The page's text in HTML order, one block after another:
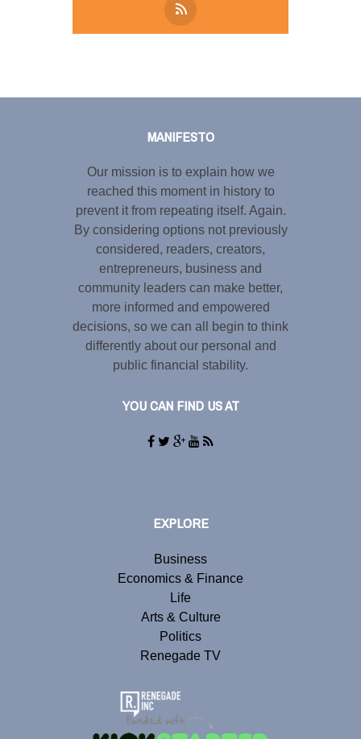
MANIFESTO
Our mission is to explain how we
reached this moment in history to
prevent it from repeating itself. Again.
By considering options not previously
considered, readers, creators,
entrepreneurs, business and
community leaders can make better,
more informed and empowered
decisions, so we can all begin to think
differently about our personal and
public financial stability.
YOU CAN FIND US AT
EXPLORE
Business
Economics & Finance
Life
Arts & Culture
Politics
Renegade TV